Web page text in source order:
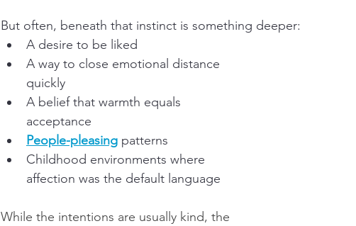
But often, beneath that instinct is something deeper:
A desire to be liked
A way to close emotional distance
quickly
A belief that warmth equals
acceptance
People-pleasing patterns
Childhood environments where
affection was the default language
While the intentions are usually kind, the